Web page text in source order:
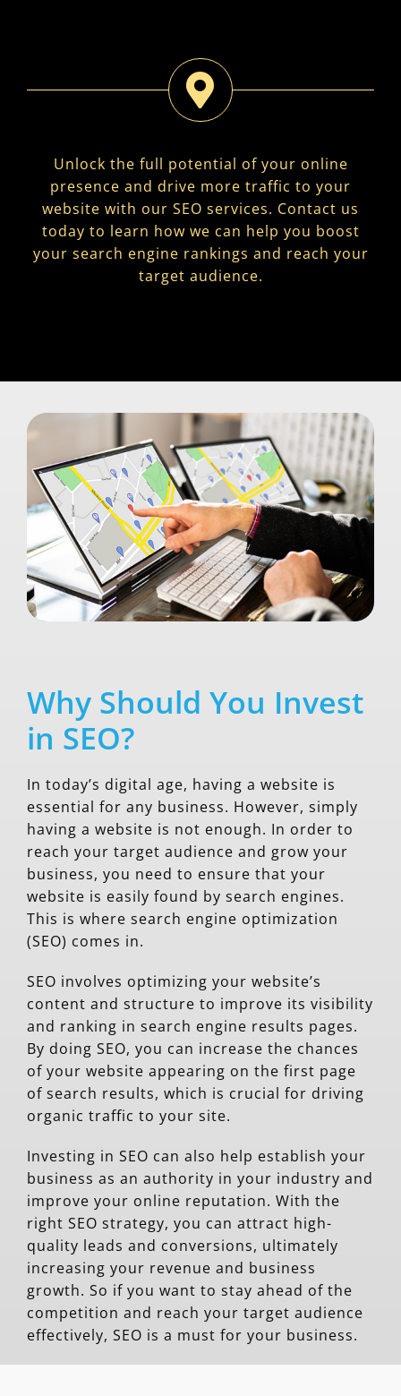
Unlock the full potential of your online
presence and drive more traffic to your
website with our SEO services. Contact us
today to learn how we can help you boost
your search engine rankings and reach your
target audience.
Why Should You Invest
in SEO?
In today’s digital age, having a website is
essential for any business. However, simply
having a website is not enough. In order to
reach your target audience and grow your
business, you need to ensure that your
website is easily found by search engines.
This is where search engine optimization
(SEO) comes in.
SEO involves optimizing your website’s
content and structure to improve its visibility
and ranking in search engine results pages.
By doing SEO, you can increase the chances
of your website appearing on the first page
of search results, which is crucial for driving
organic traffic to your site.
Investing in SEO can also help establish your
business as an authority in your industry and
improve your online reputation. With the
right SEO strategy, you can attract high-
quality leads and conversions, ultimately
increasing your revenue and business
growth. So if you want to stay ahead of the
competition and reach your target audience
effectively, SEO is a must for your business.